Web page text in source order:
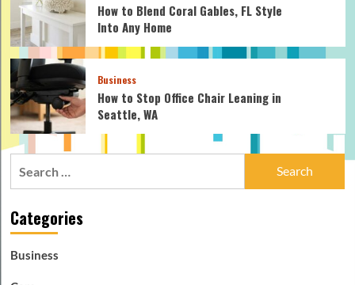
How to Blend Coral Gables, FL Style
Into Any Home
Business
How to Stop Office Chair Leaning in
Seattle, WA
Categories
Business